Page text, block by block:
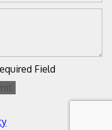
Field